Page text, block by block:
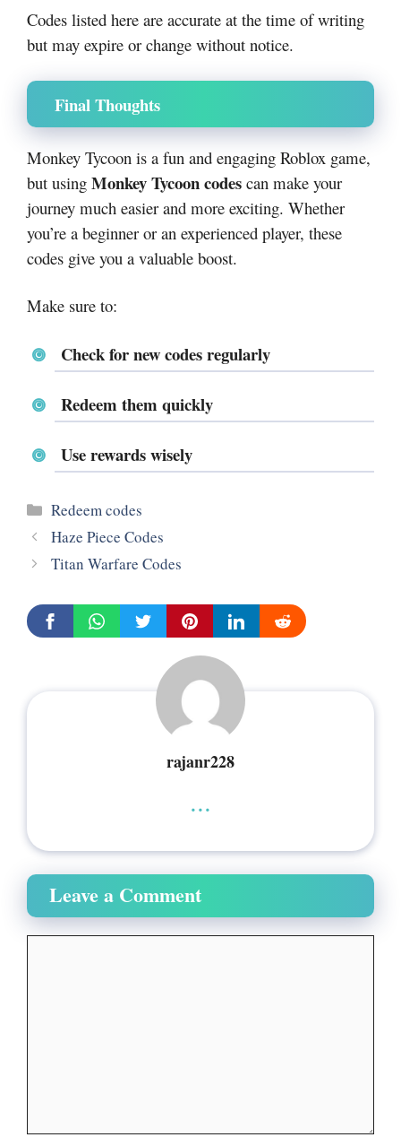
Codes listed here are accurate at the time of writing
but may expire or change without notice.
Final Thoughts
Monkey Tycoon is a fun and engaging Roblox game,
but using Monkey Tycoon codes can make your
journey much easier and more exciting. Whether
you’re a beginner or an experienced player, these
codes give you a valuable boost.
Make sure to:
Check for new codes regularly
Redeem them quickly
Use rewards wisely
Categories
Redeem codes
Haze Piece Codes
Titan Warfare Codes
rajanr228
...
Leave a Comment